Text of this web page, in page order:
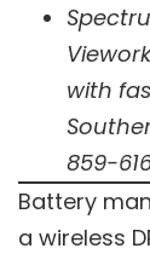
with
859-
Battery
a wireless